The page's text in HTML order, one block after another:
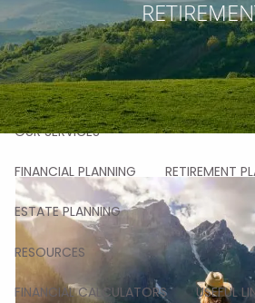
OUR STORY OUR TEAM OUR
OUR PROCESS OUR APPROACH
OUR SERVICES
FINANCIAL PLANNING RETIREMENT
ESTATE PLANNING
RESOURCES
FINANCIAL CALCULATORS USEFUL